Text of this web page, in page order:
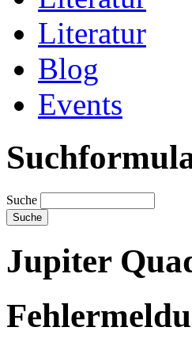
Literatur
Blog
Events
Suche
Jupiter